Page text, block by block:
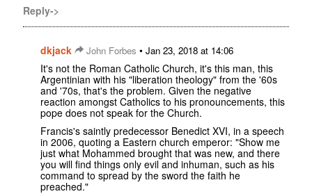
Reply->
dkjack John Forbes • Jan 23, 2018 at 14:06
It's not the Roman Catholic Church, it's this man, this
Argentinian with his "liberation theology" from the '60s
and '70s, that's the problem. Given the negative
reaction amongst Catholics to his pronouncements, this
pope does not speak for the Church.
Francis's saintly predecessor Benedict XVI, in a speech
in 2006, quoting a Eastern church emperor: "Show me
just what Mohammed brought that was new, and there
you will find things only evil and inhuman, such as his
command to spread by the sword the faith he
preached."